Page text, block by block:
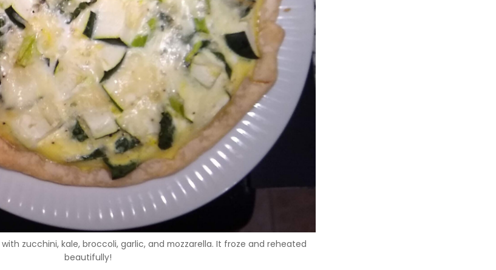
zucchini, kale, broccoli, garlic, and mozzarella. It froze and reheated
beautifully!